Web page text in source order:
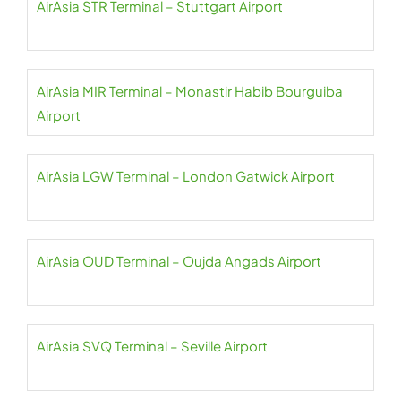
AirAsia STR Terminal – Stuttgart Airport
AirAsia MIR Terminal – Monastir Habib Bourguiba
Airport
AirAsia LGW Terminal – London Gatwick Airport
AirAsia OUD Terminal – Oujda Angads Airport
AirAsia SVQ Terminal – Seville Airport